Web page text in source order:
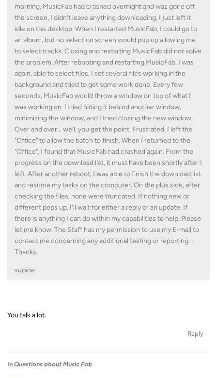
morning, MusicFab had crashed overnight and was gone off
the screen, I didn't leave anything downloading, I just left it
idle on the desktop. When I restarted MusicFab, I could go to
an album, but no selection screen would pop up allowing me
to select tracks. Closing and restarting MusicFab did not solve
the problem. After rebooting and restarting MusicFab, I was
again, able to select files. I set several files working in the
background and tried to get some work done. Every few
seconds, MusicFab would throw a window on top of what I
was working on. I tried hiding it behind another window,
minimizing the window, and I tried closing the new window.
Over and over... well, you get the point. Frustrated, I left the
"Office" to allow the batch to finish. When I returned to the
"Office", I found that MusicFab had crashed again. From the
progress on the download list, it must have been shortly after I
left. After another reboot, I was able to finish the download list
and resume my tasks on the computer. On the plus side, after
checking the files, none were truncated. If nothing new or
different pops up, I'll wait for either a reply or an update. If
there is anything I can do within my capabilities to help, Please
let me know. The Staff has my permission to use my E-mail to
contact me concerning any additional testing or reporting. -
Thanks
supine
You talk a lot.
Reply
In Questions about Music Fab